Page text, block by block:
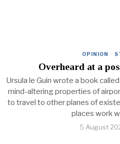
OPINION ·
Overheard at a
Ursula le Guin wrote a book
mind-altering properties of
to travel to other planes of
places work
5 August